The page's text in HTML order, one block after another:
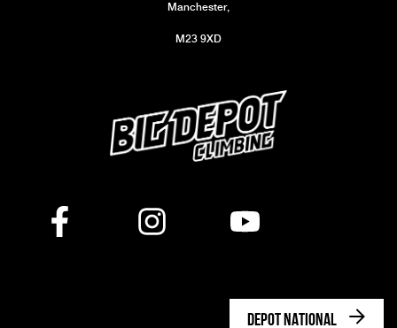
Manchester,
M23 9XD
DEPOT NATIONAL